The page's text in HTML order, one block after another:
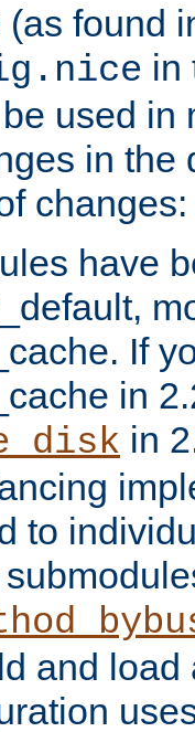
found
in
used in
in the
changes:
have
If
in
in
to
and load